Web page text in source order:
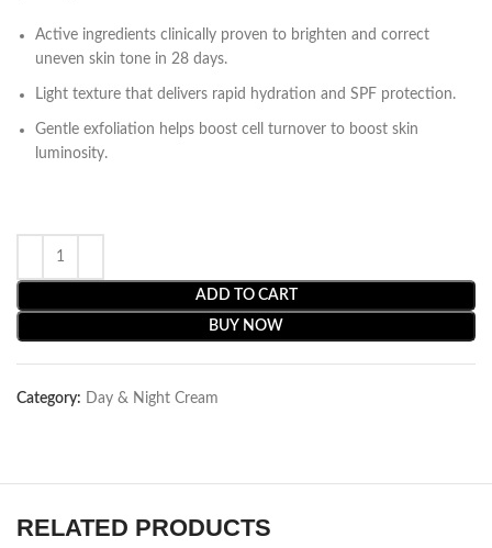
Active ingredients clinically proven to brighten and correct
uneven skin tone in 28 days.
Light texture that delivers rapid hydration and SPF protection.
Gentle exfoliation helps boost cell turnover to boost skin
luminosity.
ADD TO CART
BUY NOW
Category: Day & Night Cream
RELATED PRODUCTS